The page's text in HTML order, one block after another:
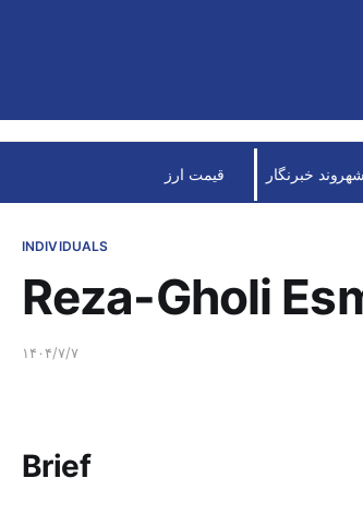
شهروند خبرنگار قیمت ارز
INDIVIDUALS
Reza-Gholi
۱۴۰۴/۷/۷
Brief